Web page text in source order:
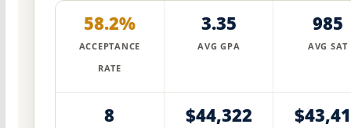
58.2%
ACCEPTANCE
RATE
3.35
AVG GPA
985
AVG SAT
8 $44,322